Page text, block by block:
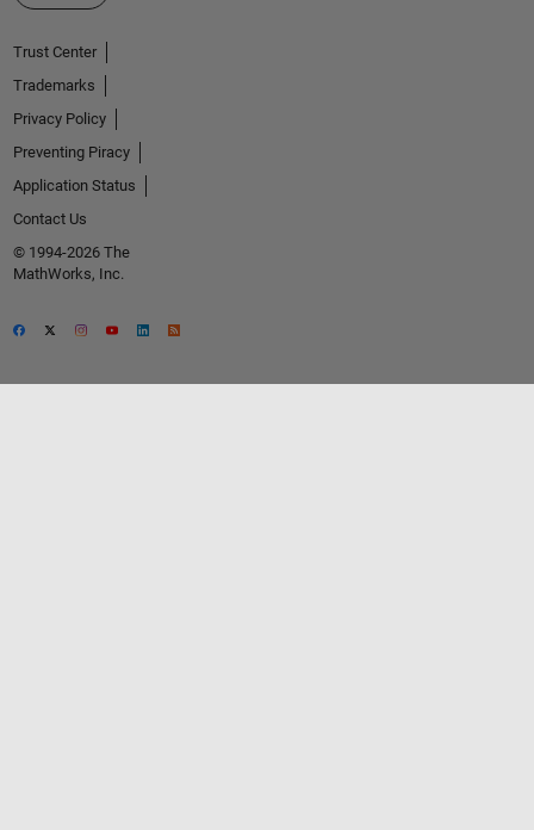
Trust Center
Trademarks
Privacy Policy
Preventing Piracy
Application Status
Contact Us
© 1994-2026 The
MathWorks, Inc.